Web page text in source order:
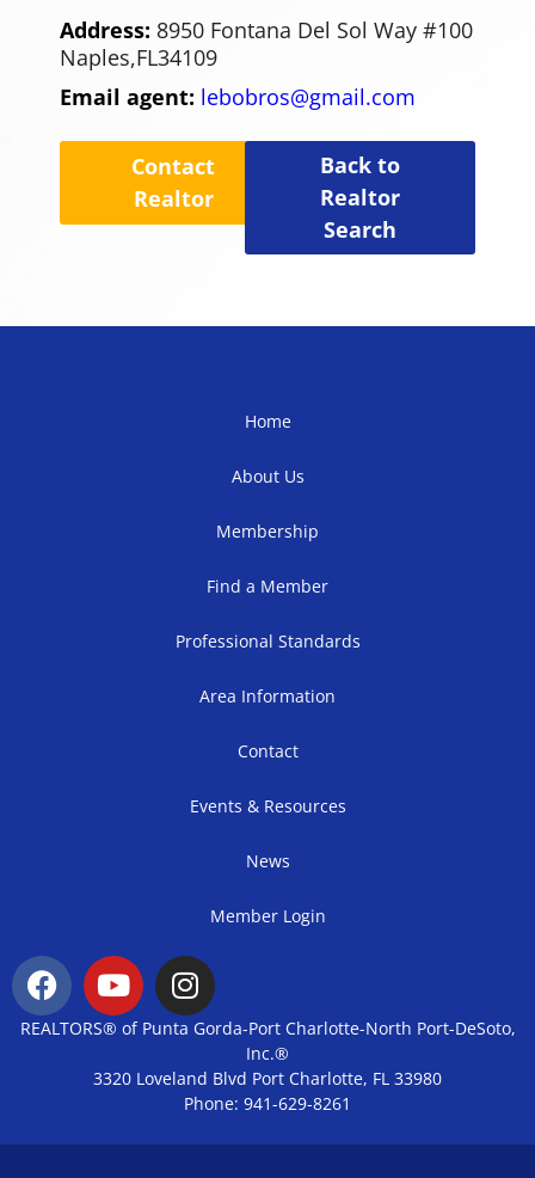
Address: 8950 Fontana Del Sol Way #100
Naples,FL34109
Email agent: lebobros@gmail.com
Contact
Realtor
Back to
Realtor
Search
Home
About Us
Membership
Find a Member
Professional Standards
Area Information
Contact
Events & Resources
News
Member Login
REALTORS® of Punta Gorda-Port Charlotte-North Port-DeSoto,
Inc.®
3320 Loveland Blvd Port Charlotte, FL 33980
Phone: 941-629-8261